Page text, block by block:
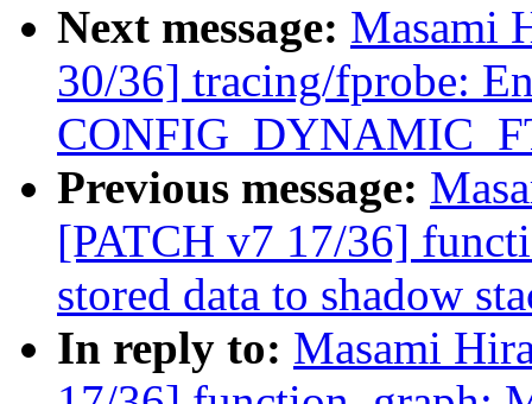
Next message: Masami
30/36] tracing/fprobe:
Previous message:
[PATCH v7 17/36]
stored data to shadow
In reply to: Masami